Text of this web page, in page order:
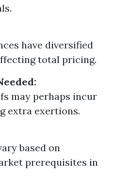
have diversified
total pricing.
may perhaps incur
extra exertions.
based on
prerequisites in